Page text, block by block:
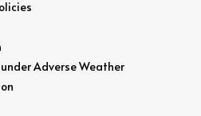
Adverse Weather